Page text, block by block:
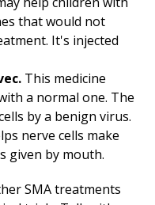
that would not
It's injected
This medicine
a normal one. The
by a benign virus.
nerve cells make
given by mouth.
SMA treatments